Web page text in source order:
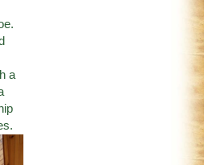
a